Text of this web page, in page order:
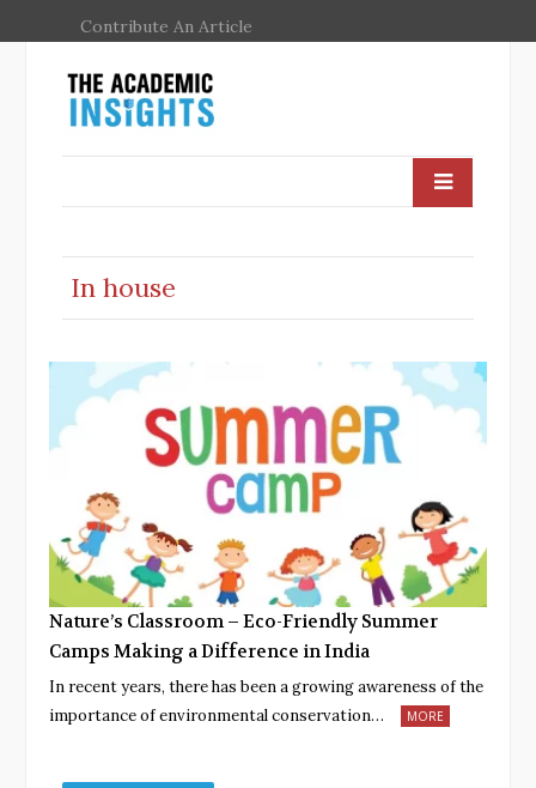
Contribute An Article
In house
Nature’s Classroom – Eco-Friendly Summer
Camps Making a Difference in India
In recent years, there has been a growing awareness of the
importance of environmental conservation…
MORE